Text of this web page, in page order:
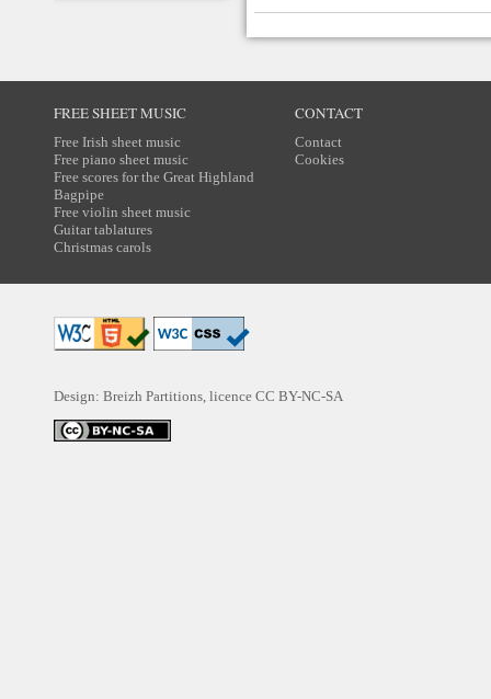
FREE SHEET MUSIC
Free Irish sheet music
Free piano sheet music
Free scores for the Great Highland
Bagpipe
Free violin sheet music
Guitar tablatures
Christmas carols
CONTACT
Contact
Cookies
Design: Breizh Partitions, licence CC BY-NC-SA